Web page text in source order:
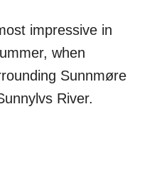
impressive in
when
Sunnmøre
River.